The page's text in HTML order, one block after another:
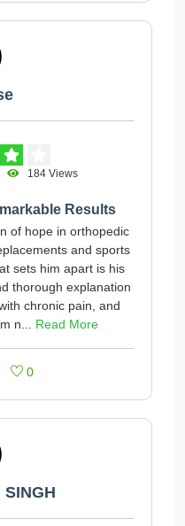
184 Views
Results
of hope in orthopedic
and sports
sets him apart is his
thorough explanation
chronic pain, and
n... Read More
0
SINGH